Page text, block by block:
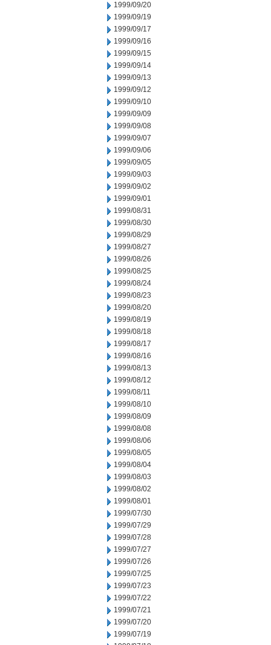
1999/09/20
1999/09/19
1999/09/17
1999/09/16
1999/09/15
1999/09/14
1999/09/13
1999/09/12
1999/09/10
1999/09/09
1999/09/08
1999/09/07
1999/09/06
1999/09/05
1999/09/03
1999/09/02
1999/09/01
1999/08/31
1999/08/30
1999/08/29
1999/08/27
1999/08/26
1999/08/25
1999/08/24
1999/08/23
1999/08/20
1999/08/19
1999/08/18
1999/08/17
1999/08/16
1999/08/13
1999/08/12
1999/08/11
1999/08/10
1999/08/09
1999/08/08
1999/08/06
1999/08/05
1999/08/04
1999/08/03
1999/08/02
1999/08/01
1999/07/30
1999/07/29
1999/07/28
1999/07/27
1999/07/26
1999/07/25
1999/07/23
1999/07/22
1999/07/21
1999/07/20
1999/07/19